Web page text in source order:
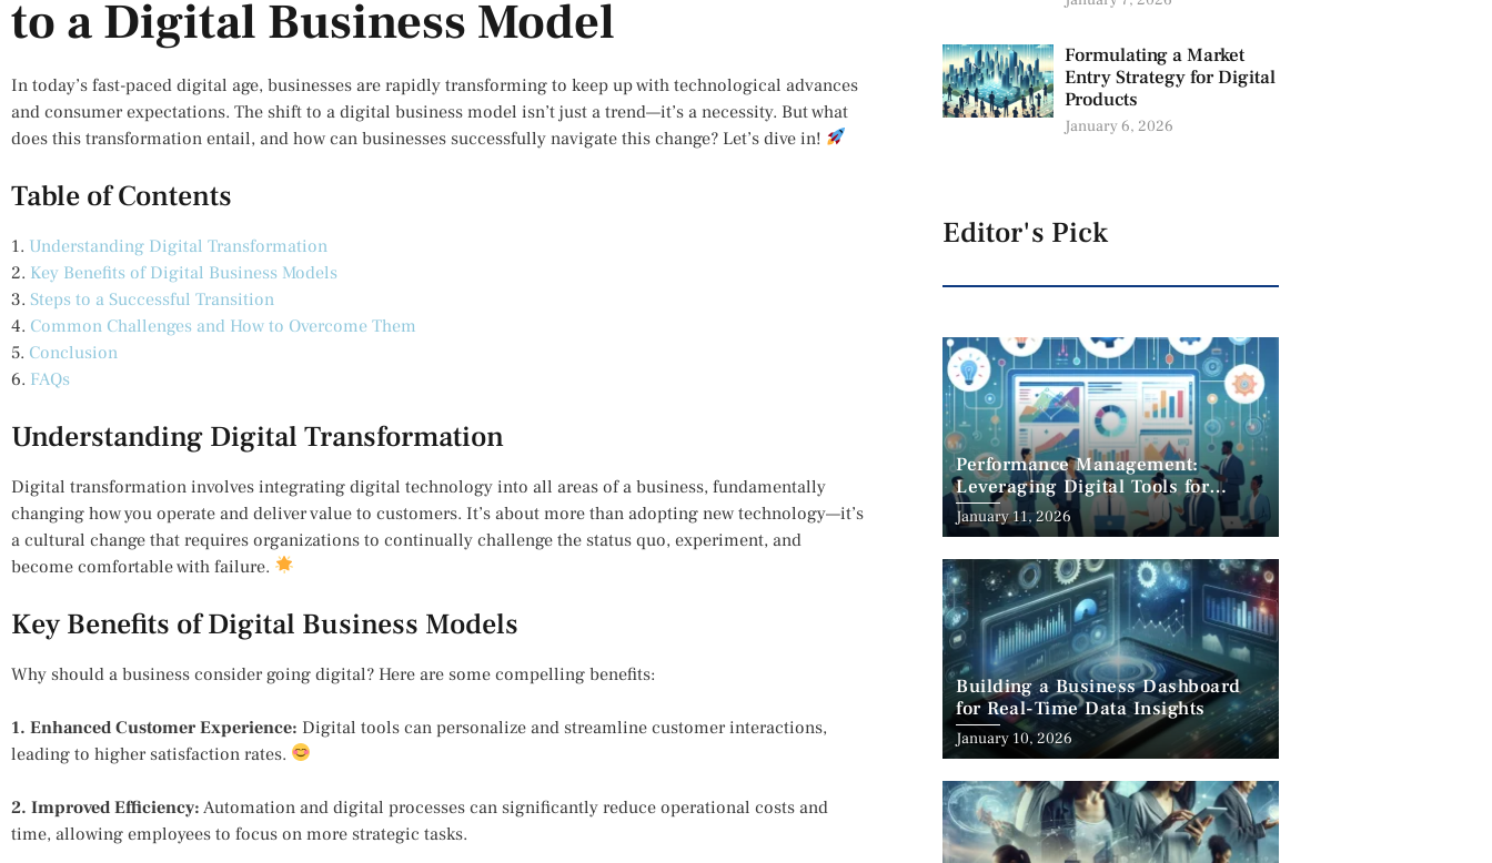
to a Digital Business Model
In today’s fast-paced digital age, businesses are rapidly transforming to keep up with technological advances
and consumer expectations. The shift to a digital business model isn’t just a trend—it’s a necessity. But what
does this transformation entail, and how can businesses successfully navigate this change? Let’s dive in!
Table of Contents
1. Understanding Digital Transformation
2. Key Benefits of Digital Business Models
3. Steps to a Successful Transition
4. Common Challenges and How to Overcome Them
5. Conclusion
6. FAQs
Understanding Digital Transformation
Digital transformation involves integrating digital technology into all areas of a business, fundamentally
changing how you operate and deliver value to customers. It’s about more than adopting new technology—it’s
a cultural change that requires organizations to continually challenge the status quo, experiment, and
become comfortable with failure.
Key Benefits of Digital Business Models
Why should a business consider going digital? Here are some compelling benefits:
1. Enhanced Customer Experience: Digital tools can personalize and streamline customer interactions,
leading to higher satisfaction rates.
2. Improved Efficiency: Automation and digital processes can significantly reduce operational costs and
time, allowing employees to focus on more strategic tasks.
Formulating a Market
Entry Strategy for Digital
Products
January 6, 2026
Editor's Pick
Performance Management:
Leveraging Digital Tools for
Success
January 11, 2026
Building a Business Dashboard
for Real-Time Data Insights
January 10, 2026